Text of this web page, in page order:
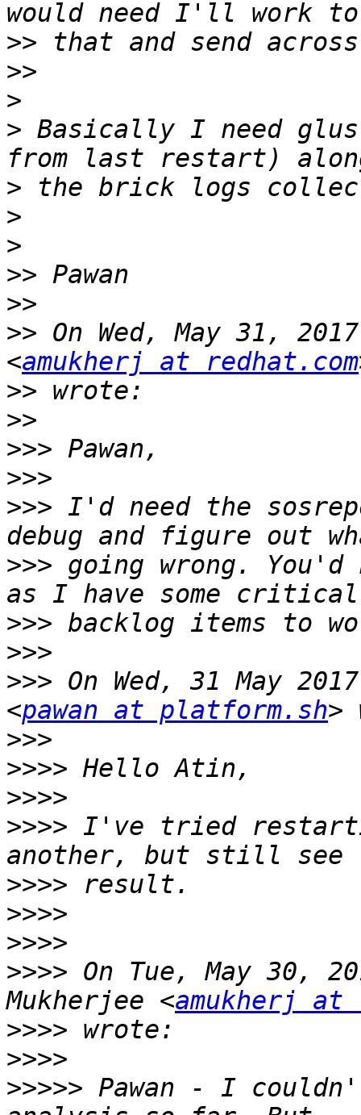
>>
>>
>
> Basically I need
>
>
>
>>
>>
>> On Wed, May 31,
<amukherj at redhat.com
>>
>>
>>>
>>>
>>> I'd need the
>>> going wrong. You'd
>>>
>>>
>>> On Wed, 31 May
<pawan at platform.sh
>>>
>>>>
>>>>
>>>> I've tried
>>>>
>>>>
>>>>
>>>> On Tue, May 30,
Mukherjee <amukherj at
>>>>
>>>>
>>>>> Pawan - I